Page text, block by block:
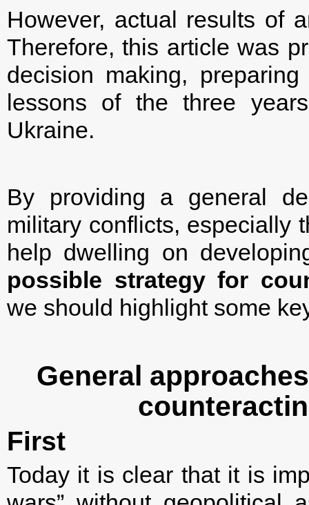
However, actual results of
Therefore, this article was
decision making,
lessons of the three
Ukraine.
By providing a general
military conflicts, especially
help dwelling on
possible strategy for
we should highlight some
General
First
Today it is clear that it is